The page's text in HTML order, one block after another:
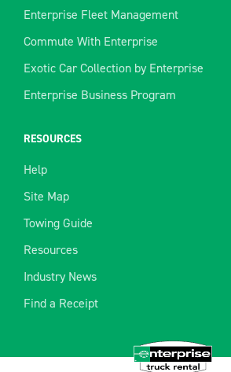
Enterprise Fleet Management
Commute With Enterprise
Exotic Car Collection by Enterprise
Enterprise Business Program
RESOURCES
Help
Site Map
Towing Guide
Resources
Industry News
Find a Receipt